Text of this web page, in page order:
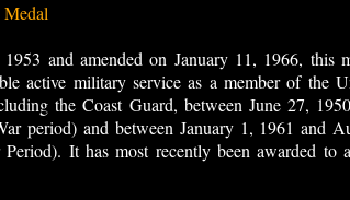
Medal
and amended on January 11, 1966, this
active military service as a member of the
the Coast Guard, between June 27,
period) and between January 1, 1961 and
It has most recently been awarded to